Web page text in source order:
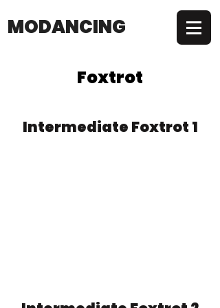
MODANCING
Foxtrot
Intermediate Foxtrot 1